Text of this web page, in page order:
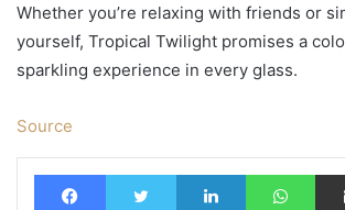
Whether you’re relaxing with friends or
yourself, Tropical Twilight promises a
sparkling experience in every glass.
Source
FacebookTwitter LinkedIn